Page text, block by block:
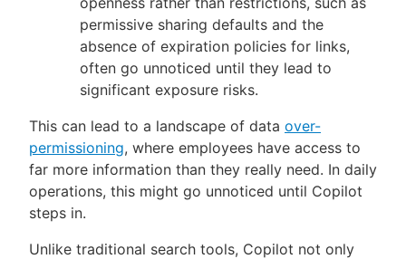
permissive sharing defaults and the
absence of expiration policies for links,
often go unnoticed until they lead to
significant exposure risks.
This can lead to a landscape of data over-
permissioning, where employees have access to
far more information than they really need. In daily
operations, this might go unnoticed until Copilot
steps in.
Unlike traditional search tools, Copilot not only